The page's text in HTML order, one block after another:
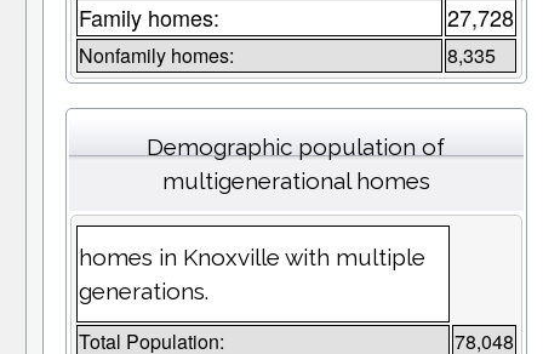
Family homes: 27,728
Nonfamily homes: 8,335
Demographic population of
multigenerational homes
homes in Knoxville with multiple
generations.
Total Population: 78,048